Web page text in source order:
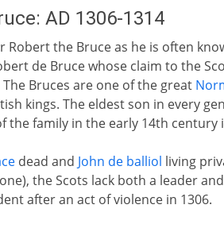
AD 1306-1314
Robert the Bruce as he is often
de Bruce whose claim to the
The Bruces are one of the great
kings. The eldest son in every
the family in the early 14th century
dead and John de balliol living
the Scots lack both a leader
after an act of violence in 1306.